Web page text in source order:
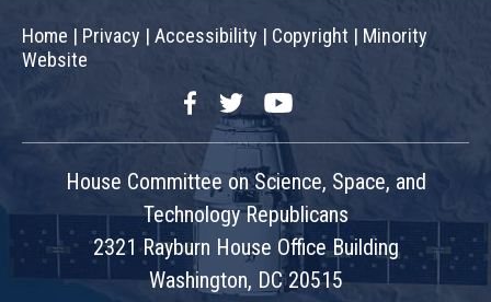
Home | Privacy | Accessibility | Copyright | Minority
Website
FacebookTwitterYouTube
House Committee on Science, Space, and
Technology Republicans
2321 Rayburn House Office Building
Washington, DC 20515